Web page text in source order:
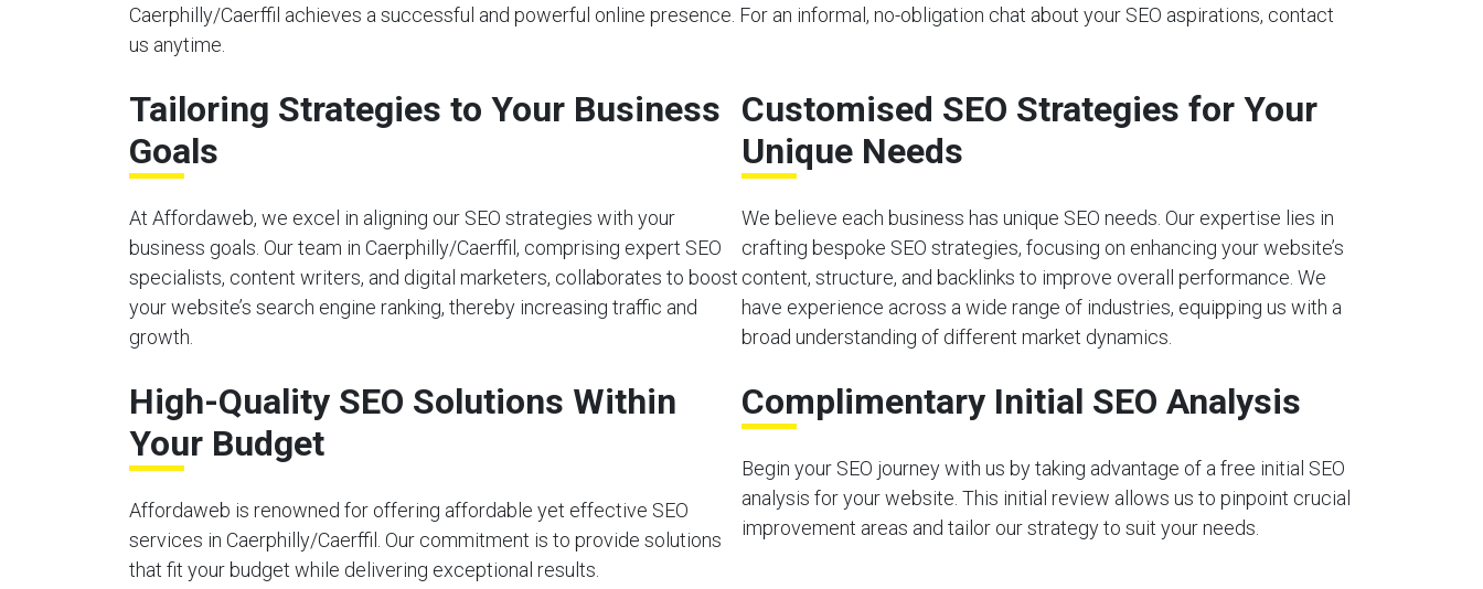
Caerphilly/Caerffil achieves a successful and powerful online presence. For an informal, no-obligation chat about your SEO aspirations, contact
us anytime.
Tailoring Strategies to Your Business
Goals
At Affordaweb, we excel in aligning our SEO strategies with your
business goals. Our team in Caerphilly/Caerffil, comprising expert SEO
specialists, content writers, and digital marketers, collaborates to boost
your website’s search engine ranking, thereby increasing traffic and
growth.
Customised SEO Strategies for Your
Unique Needs
We believe each business has unique SEO needs. Our expertise lies in
crafting bespoke SEO strategies, focusing on enhancing your website’s
content, structure, and backlinks to improve overall performance. We
have experience across a wide range of industries, equipping us with a
broad understanding of different market dynamics.
High-Quality SEO Solutions Within
Your Budget
Affordaweb is renowned for offering affordable yet effective SEO
services in Caerphilly/Caerffil. Our commitment is to provide solutions
that fit your budget while delivering exceptional results.
Complimentary Initial SEO Analysis
Begin your SEO journey with us by taking advantage of a free initial SEO
analysis for your website. This initial review allows us to pinpoint crucial
improvement areas and tailor our strategy to suit your needs.